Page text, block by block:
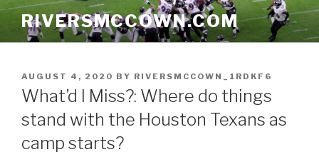
Skip
content
RIVERSMCCOWN.COM
POSTED
ON
AUGUST 4, 2020 BY RIVERSMCCOWN_1RDKF6
What’d I Miss?: Where do things
stand with the Houston Texans as
camp starts?